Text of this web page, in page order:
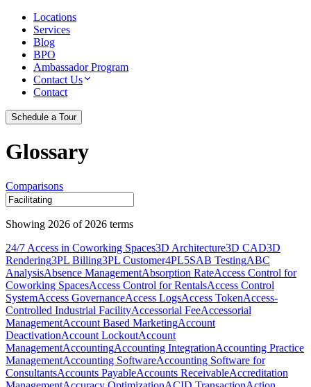
Locations
Services
Blog
BPO
Ambassador Program
Contact Us
Contact
Schedule a Tour
Glossary
Comparisons
Showing 2026 of 2026 terms
24/7 Access in Coworking Spaces3D Architecture3D CAD3D
Rendering3PL Billing3PL Customer4PL5SAB TestingABC
AnalysisAbsence ManagementAbsorption RateAccess Control for
Coworking SpacesAccess Control for RentalsAccess Control
SystemAccess GovernanceAccess LogsAccess TokenAccess-
Controlled Industrial FacilityAccessorial FeeAccessorial
ManagementAccount Based MarketingAccount
DeactivationAccount LockoutAccount
ManagementAccountingAccounting IntegrationAccounting Practice
ManagementAccounting SoftwareAccounting Software for
ConsultantsAccounts PayableAccounts ReceivableAccreditation